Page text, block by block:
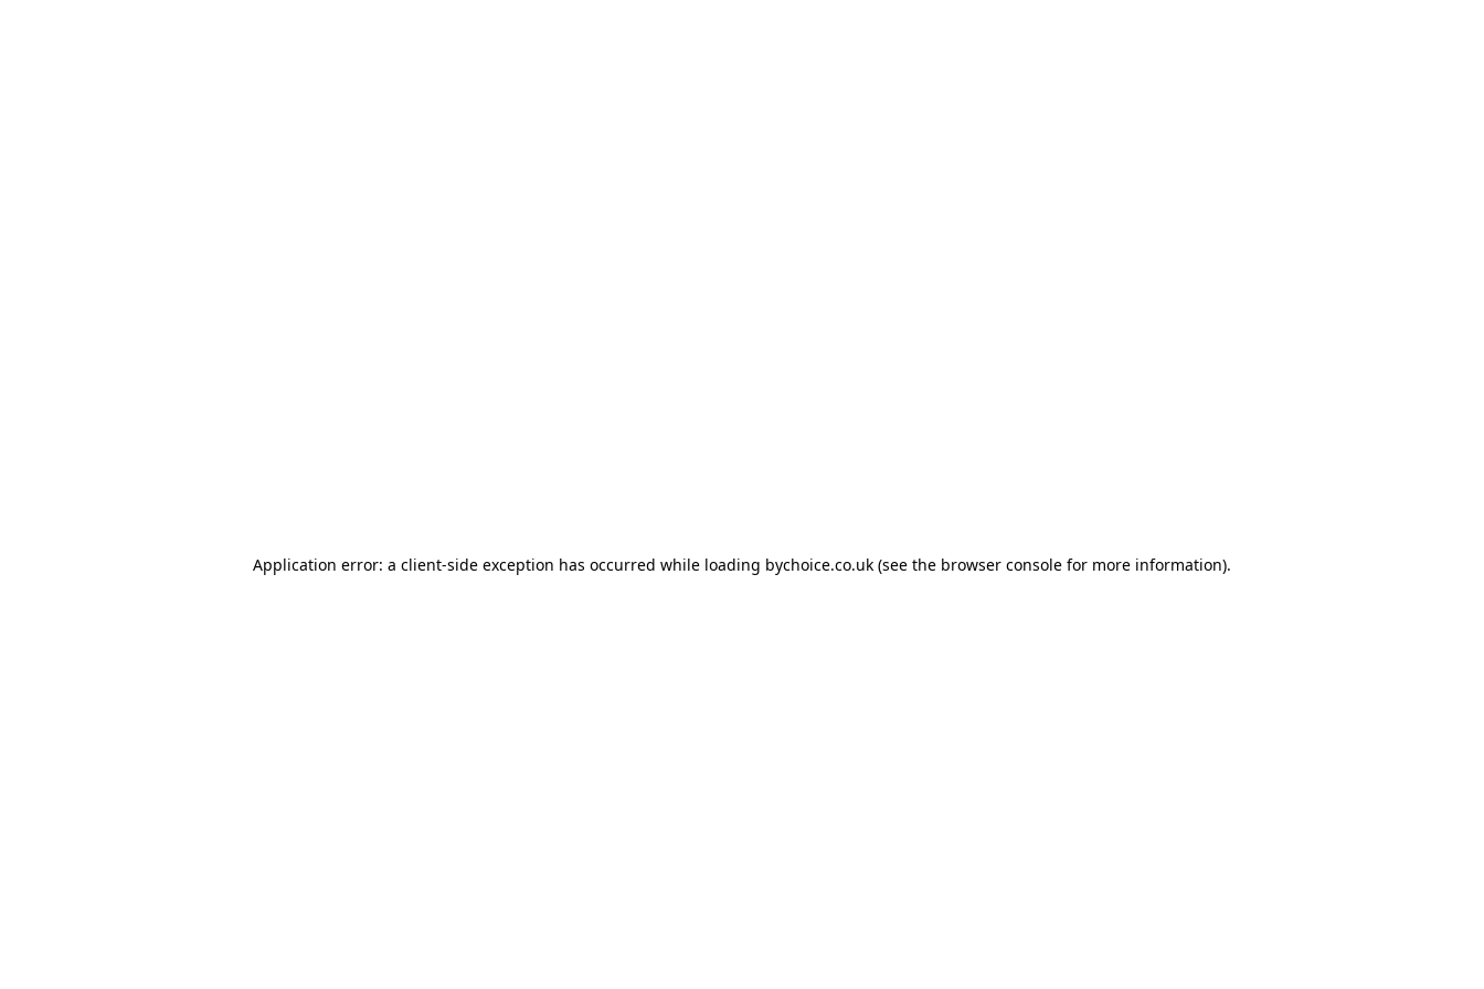
Application error: a client-side exception has occurred while loading bychoice.co.uk (see the browser console for more information).